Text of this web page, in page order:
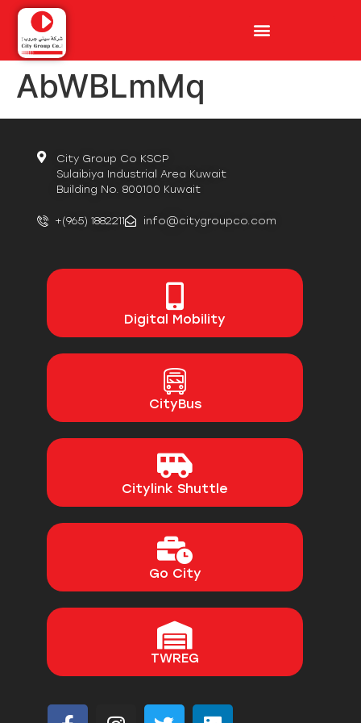
AbWBLmMq
City Group Co KSCP
Sulaibiya Industrial Area Kuwait
Building No. 800100 Kuwait
+(965) 1882211 info@citygroupco.com
Digital Mobility
CityBus
Citylink Shuttle
Go City
TWREG